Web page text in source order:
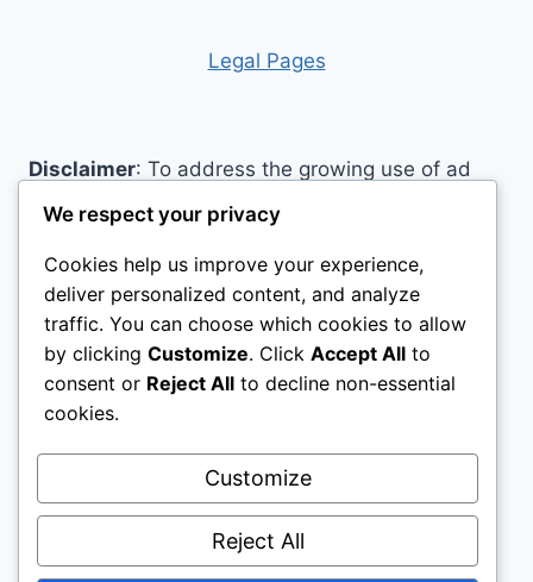
Legal Pages
Disclaimer: To address the growing use of ad
blockers we now use affiliate links to sites like
http://Amazon.com , streaming services, and
others. Affiliate links help sites like ours, stay
open. Affiliate links cost you nothing, and often
save you money while helping to support my
family. We do not allow paid reviews on this site.
As an Amazon Associate, I may earn from
qualifying purchases.
We respect your privacy
Cookies help us improve your experience,
deliver personalized content, and analyze
traffic. You can choose which cookies to allow
by clicking Customize. Click Accept All to
consent or Reject All to decline non-essential
cookies.
Customize
Reject All